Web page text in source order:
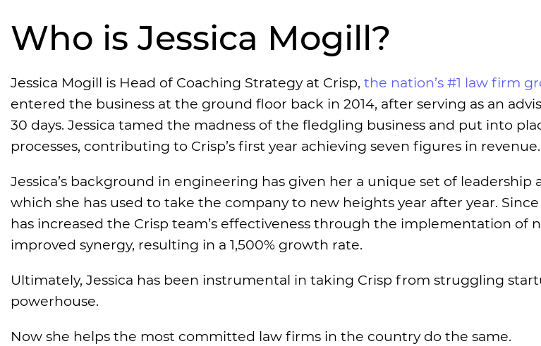
Who is Jessica Mogill?
Jessica Mogill is Head of Coaching Strategy at Crisp, the nation’s #1 law firm
entered the business at the ground floor back in 2014, after serving as an
30 days. Jessica tamed the madness of the fledgling business and put into
processes, contributing to Crisp’s first year achieving seven figures in revenue.
Jessica’s background in engineering has given her a unique set of leadership
which she has used to take the company to new heights year after year. Since
has increased the Crisp team’s effectiveness through the implementation of
improved synergy, resulting in a 1,500% growth rate.
Ultimately, Jessica has been instrumental in taking Crisp from struggling
powerhouse.
Now she helps the most committed law firms in the country do the same.